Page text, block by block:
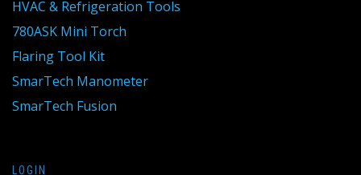
HVAC & Refrigeration Tools
780ASK Mini Torch
Flaring Tool Kit
SmarTech Manometer
SmarTech Fusion
LOGIN